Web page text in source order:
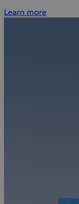
Learn more